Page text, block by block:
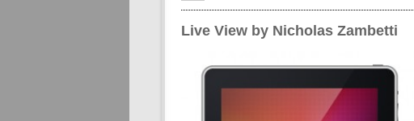
Live View by Nicholas Zambetti